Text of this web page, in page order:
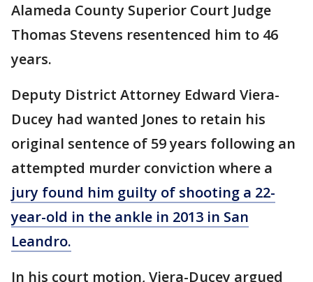
Alameda County Superior Court Judge
Thomas Stevens resentenced him to 46
years.
Deputy District Attorney Edward Viera-
Ducey had wanted Jones to retain his
original sentence of 59 years following an
attempted murder conviction where a
jury found him guilty of shooting a 22-
year-old in the ankle in 2013 in San
Leandro.
In his court motion, Viera-Ducey argued